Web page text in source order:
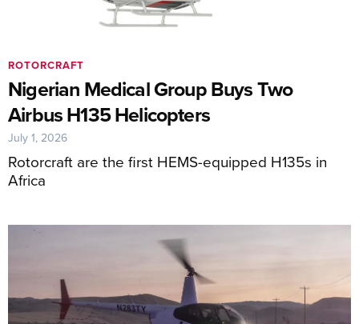
Nigerian Medical Group Buys Two
Airbus H135 Helicopters
Rotorcraft are the first HEMS-equipped H135s in
Africa
ROTORCRAFT
July 1, 2026